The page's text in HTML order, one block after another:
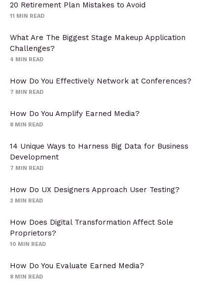
20 Retirement Plan Mistakes to Avoid
11 MIN READ
What Are The Biggest Stage Makeup Application
Challenges?
4 MIN READ
How Do You Effectively Network at Conferences?
7 MIN READ
How Do You Amplify Earned Media?
8 MIN READ
14 Unique Ways to Harness Big Data for Business
Development
7 MIN READ
How Do UX Designers Approach User Testing?
2 MIN READ
How Does Digital Transformation Affect Sole
Proprietors?
10 MIN READ
How Do You Evaluate Earned Media?
8 MIN READ